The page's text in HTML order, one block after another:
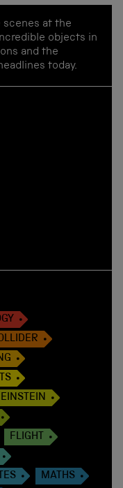
scenes at the
objects in
and the
today.
EINSTEIN
FLIGHT
MATHS